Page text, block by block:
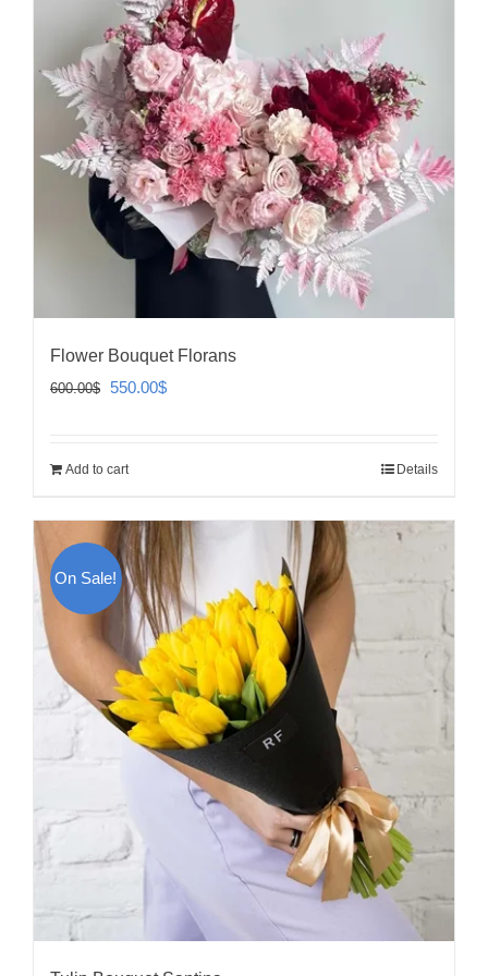
Flower Bouquet Florans
600.00$
Original
600.00$.
550.00$Current
Add to cart Details
On Sale!